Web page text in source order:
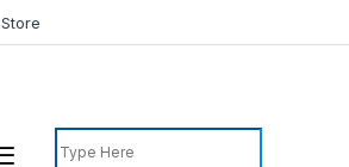
Store
Search for: